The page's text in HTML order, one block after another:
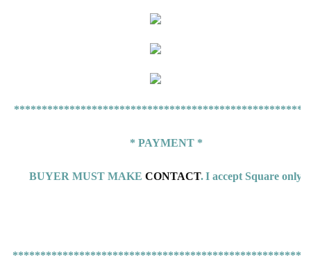
* PAYMENT *
BUYER MUST MAKE CONTACT. I accept Square only.